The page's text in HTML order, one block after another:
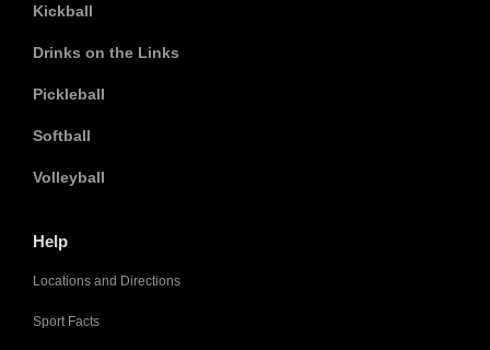
Kickball
Drinks on the Links
Pickleball
Softball
Volleyball
Help
Locations and Directions
Sport Facts